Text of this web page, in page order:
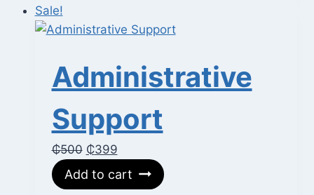
Sale!
Administrative
Support
₵500 Original
price
was:
₵399Current
price
is:
Add to cart